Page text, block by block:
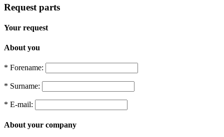
Request parts
Your request
About you
* Forename:
* Surname:
* E-mail:
About your company